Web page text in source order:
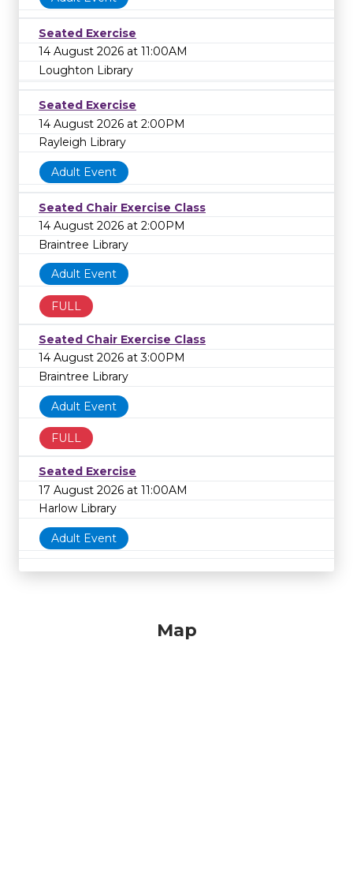
Seated Exercise
14 August 2026 at 11:00AM
Loughton Library
Seated Exercise
14 August 2026 at 2:00PM
Rayleigh Library
Adult Event
Seated Chair Exercise Class
14 August 2026 at 2:00PM
Braintree Library
Adult Event
FULL
Seated Chair Exercise Class
14 August 2026 at 3:00PM
Braintree Library
Adult Event
FULL
Seated Exercise
17 August 2026 at 11:00AM
Harlow Library
Adult Event
Map